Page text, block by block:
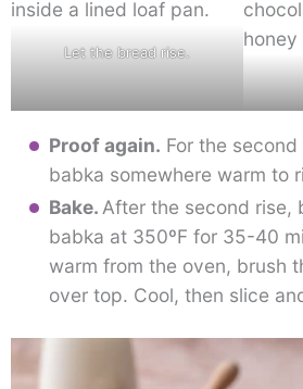
Let the bread rise.
Proof again. For the
babka somewhere warm to
Bake. After the second rise,
babka at 350ºF for 35-40
warm from the oven, brush
over top. Cool, then slice